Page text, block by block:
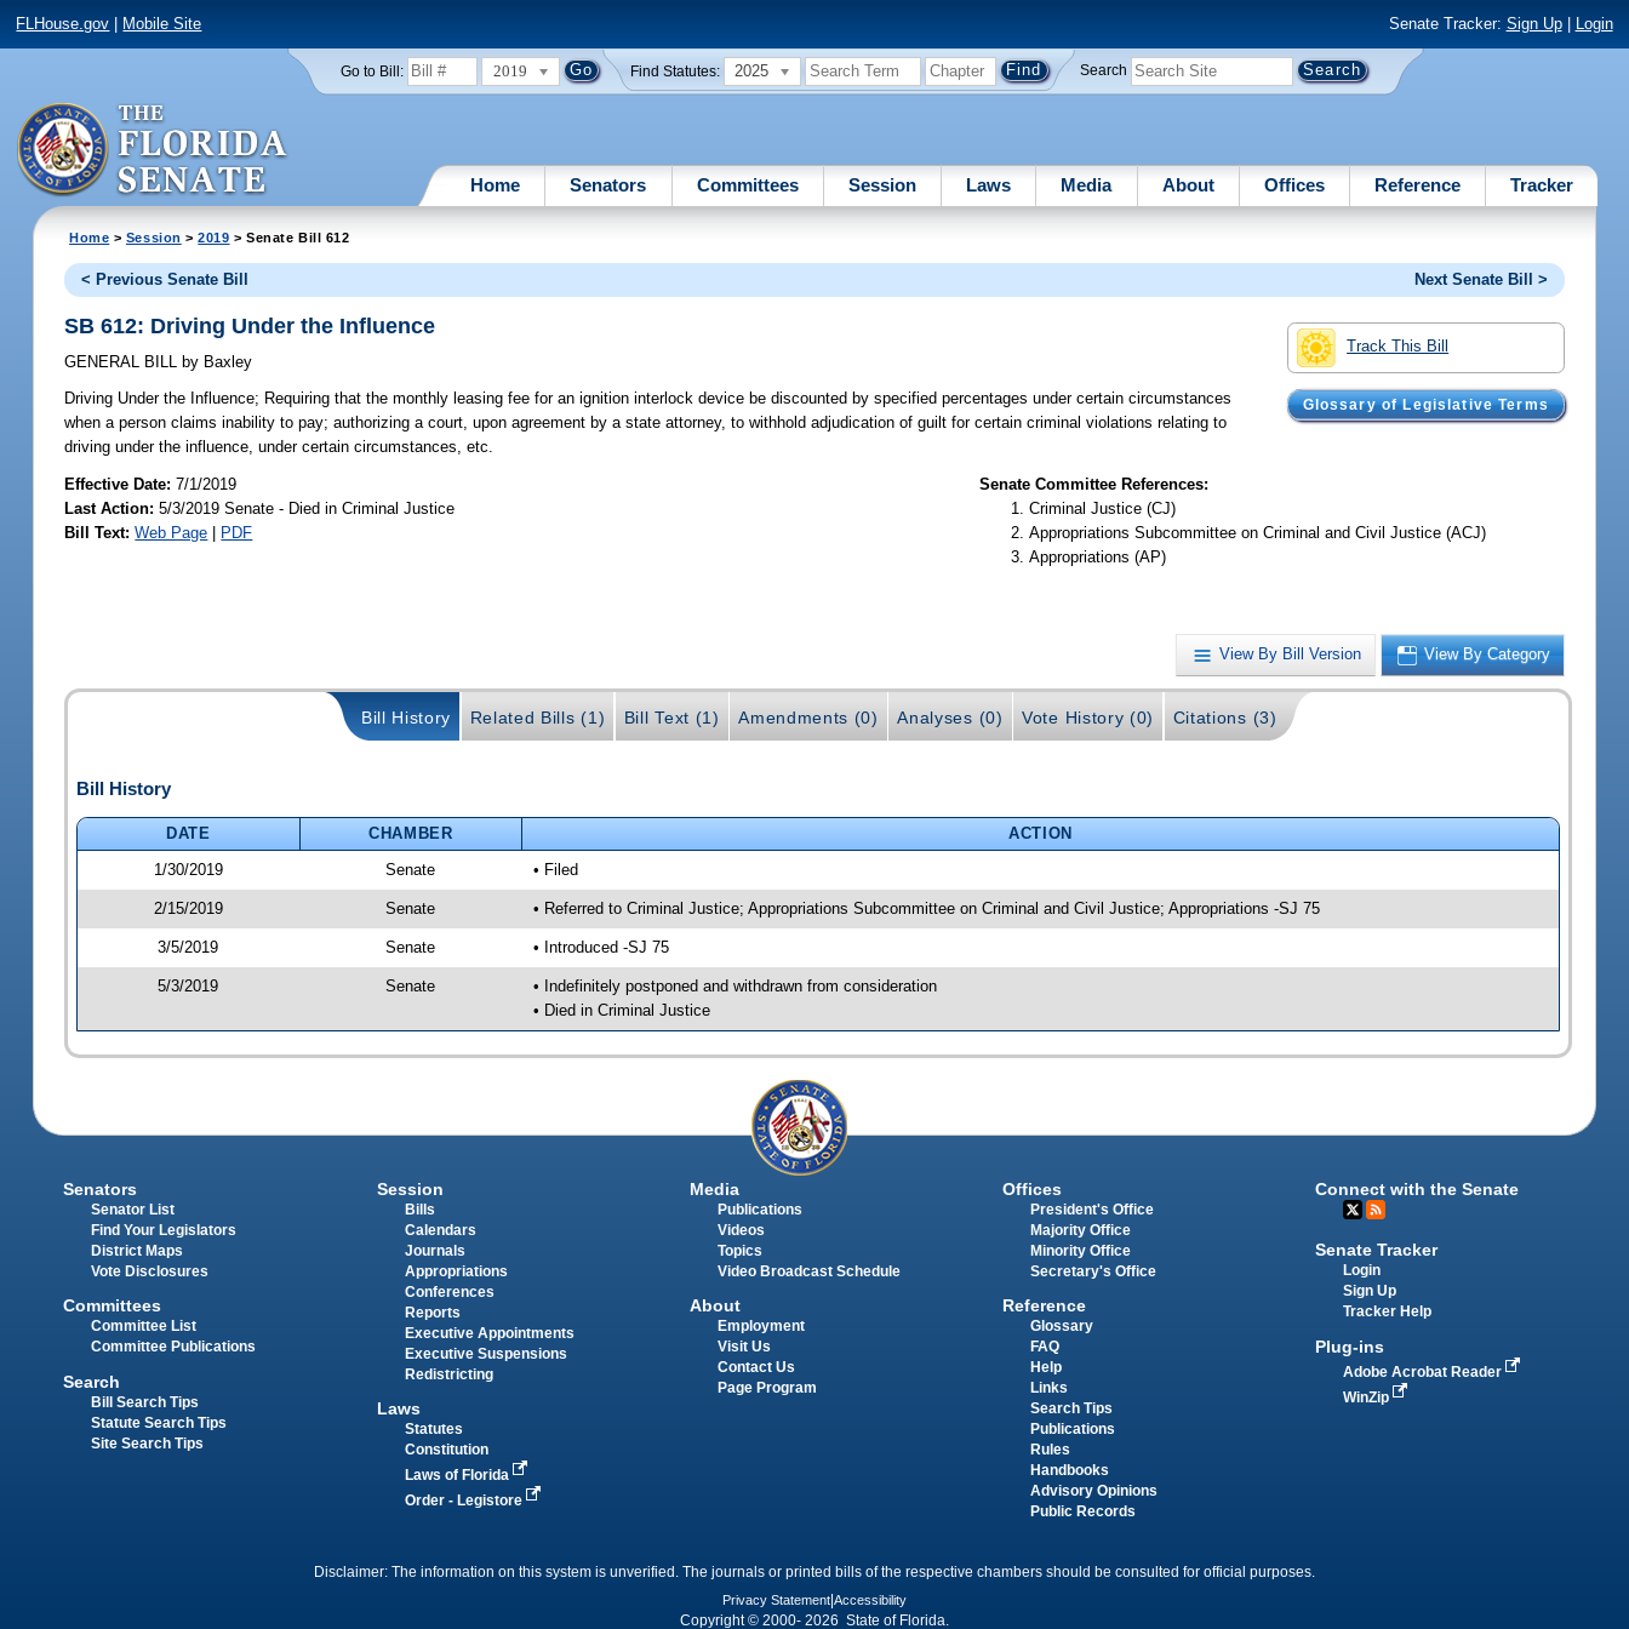
FLHouse.gov Mobile Site Senate Tracker: Sign Up| Login
Go to Bill: 2019 Find Statutes: 2025 Search
Home Senators Committees Session Laws Media About Offices Reference Tracker
Home > Session >2019 > Senate Bill 612
< Previous Senate Bill Next Senate Bill >
Track This Bill
Glossary of Legislative Terms
SB 612: Driving Under the Influence
GENERAL BILL by Baxley
Driving Under the Influence; Requiring that the monthly leasing fee for an ignition interlock device be discounted by specified percentages under certain circumstances
when a person claims inability to pay; authorizing a court, upon agreement by a state attorney, to withhold adjudication of guilt for certain criminal violations relating to
driving under the influence, under certain circumstances, etc.
Effective Date:7/1/2019
Last Action: 5/3/2019 Senate - Died in Criminal Justice
Bill Text: Web Page | PDF
Senate Committee References:
Criminal Justice (CJ)
Appropriations Subcommittee on Criminal and Civil Justice (ACJ)
Appropriations (AP)
View By Bill Version View By Category
Bill History Related Bills (1) Bill Text (1) Amendments (0) Analyses (0) Vote History (0) Citations (3)
Bill History
DATE CHAMBER
ACTION
1/30/2019
Senate • Filed
2/15/2019 Senate • Referred to Criminal Justice; Appropriations Subcommittee on Criminal and Civil Justice; Appropriations -SJ 75
3/5/2019 Senate • Introduced -SJ 75
5/3/2019 Senate
• Indefinitely postponed and withdrawn from consideration
• Died in Criminal Justice
Senators
Senator List
Find Your Legislators
District Maps
Vote Disclosures
Committees
Committee List
Committee Publications
Search
Bill Search Tips
Statute Search Tips
Site Search Tips
Session
Bills
Calendars
Journals
Appropriations
Conferences
Reports
Executive Appointments
Executive Suspensions
Redistricting
Laws
Statutes
Constitution
Laws of Florida
Order - Legistore
Media
Publications
Videos
Topics
Video Broadcast Schedule
About
Employment
Visit Us
Contact Us
Page Program
Offices
President's Office
Majority Office
Minority Office
Secretary's Office
Reference
Glossary
FAQ
Help
Links
Search Tips
Publications
Rules
Handbooks
Advisory Opinions
Public Records
Connect with the Senate
Senate Tracker
Login
Sign Up
Tracker Help
Plug-ins
Adobe Acrobat Reader
WinZip
Disclaimer: The information on this system is unverified. The journals or printed bills of the respective chambers should be consulted for official purposes.
Privacy Statement Accessibility
Copyright © 2000- 2026 State of Florida.